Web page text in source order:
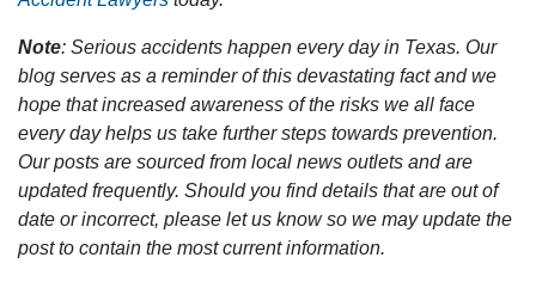
Note: Serious accidents happen every day in Texas. Our
blog serves as a reminder of this devastating fact and we
hope that increased awareness of the risks we all face
every day helps us take further steps towards prevention.
Our posts are sourced from local news outlets and are
updated frequently. Should you find details that are out of
date or incorrect, please let us know so we may update the
post to contain the most current information.